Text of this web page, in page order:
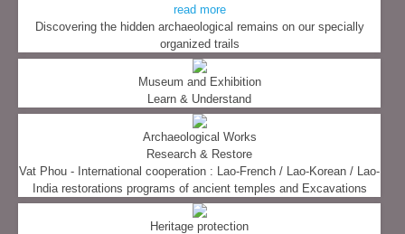
read more
Discovering the hidden archaeological remains on our specially
organized trails
Museum and Exhibition
Learn & Understand
Archaeological Works
Research & Restore
Vat Phou - International cooperation : Lao-French / Lao-Korean / Lao-
India restorations programs of ancient temples and Excavations
Heritage protection